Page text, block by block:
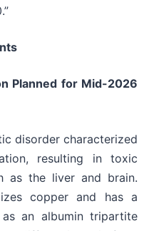
Planned for Mid-2026
disorder characterized
resulting in toxic
as the liver and brain.
copper and has a
an albumin tripartite